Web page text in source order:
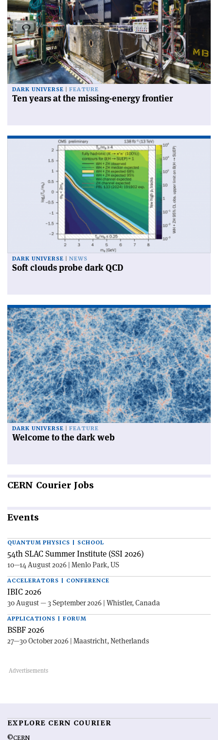
DARK UNIVERSE FEATURE
Ten years at the missing-energy frontier
DARK UNIVERSE NEWS
Soft clouds probe dark QCD
DARK UNIVERSE FEATURE
Welcome to the dark web
CERN Courier Jobs
Events
QUANTUM PHYSICS | SCHOOL
54th SLAC Summer Institute (SSI 2026)
10—14 August 2026 | Menlo Park, US
ACCELERATORS | CONFERENCE
IBIC 2026
30 August — 3 September 2026 | Whistler, Canada
APPLICATIONS | FORUM
BSBF 2026
27—30 October 2026 | Maastricht, Netherlands
EXPLORE CERN COURIER
©CERN